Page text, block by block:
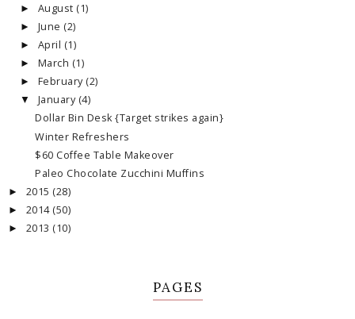
► August (1)
► June (2)
► April (1)
► March (1)
► February (2)
▼ January (4)
Dollar Bin Desk {Target strikes again}
Winter Refreshers
$60 Coffee Table Makeover
Paleo Chocolate Zucchini Muffins
► 2015 (28)
► 2014 (50)
► 2013 (10)
PAGES